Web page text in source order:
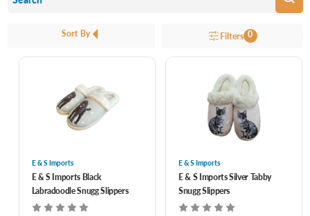
Sort By Filters 0
E & S Imports
E & S Imports Black
Labradoodle Snugg Slippers
E & S Imports
E & S Imports Silver Tabby
Snugg Slippers